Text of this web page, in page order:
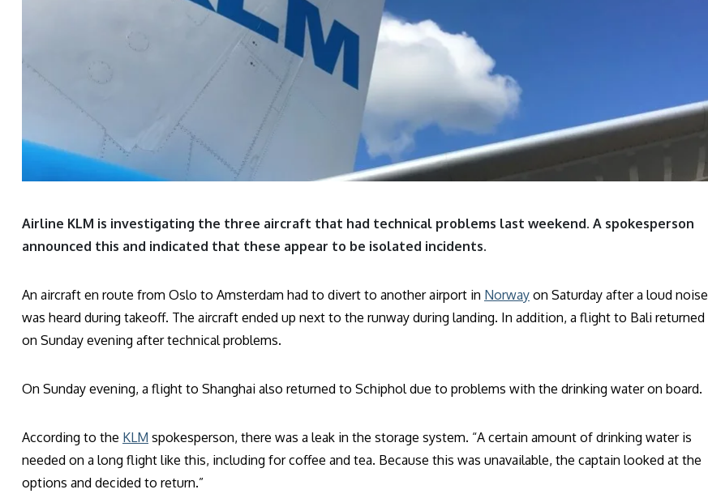
Airline KLM is investigating the three aircraft that had technical problems last weekend. A spokesperson
announced this and indicated that these appear to be isolated incidents.
An aircraft en route from Oslo to Amsterdam had to divert to another airport in Norway on Saturday after a loud noise
was heard during takeoff. The aircraft ended up next to the runway during landing. In addition, a flight to Bali returned
on Sunday evening after technical problems.
On Sunday evening, a flight to Shanghai also returned to Schiphol due to problems with the drinking water on board.
According to the KLM spokesperson, there was a leak in the storage system. “A certain amount of drinking water is
needed on a long flight like this, including for coffee and tea. Because this was unavailable, the captain looked at the
options and decided to return.”